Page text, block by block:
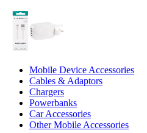
Mobile Device Accessories
Cables & Adaptors
Chargers
Powerbanks
Car Accessories
Other Mobile Accessories